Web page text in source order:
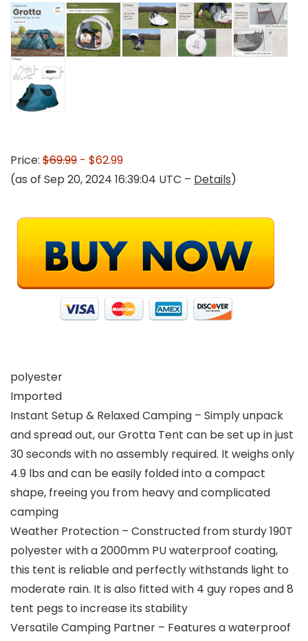
Price: $69.99 - $62.99
(as of Sep 20, 2024 16:39:04 UTC – Details)
polyester
Imported
Instant Setup & Relaxed Camping – Simply unpack
and spread out, our Grotta Tent can be set up in just
30 seconds with no assembly required. It weighs only
4.9 lbs and can be easily folded into a compact
shape, freeing you from heavy and complicated
camping
Weather Protection – Constructed from sturdy 190T
polyester with a 2000mm PU waterproof coating,
this tent is reliable and perfectly withstands light to
moderate rain. It is also fitted with 4 guy ropes and 8
tent pegs to increase its stability
Versatile Camping Partner – Features a waterproof